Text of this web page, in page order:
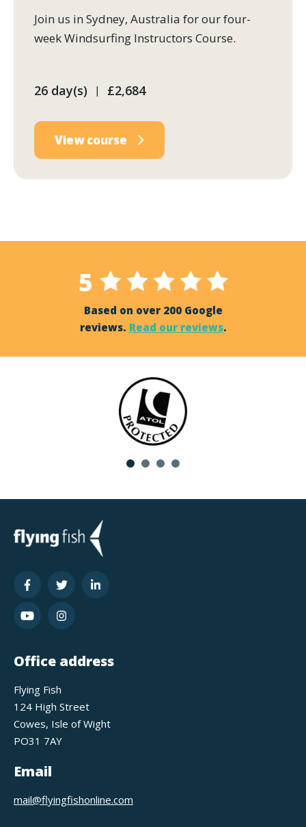
Join us in Sydney, Australia for our four-
week Windsurfing Instructors Course.
26 day(s) | £2,684
View course
Based on over 200 Google
reviews. Read our reviews.
Office address
Flying Fish
124 High Street
Cowes, Isle of Wight
PO31 7AY
Email
mail@flyingfishonline.com